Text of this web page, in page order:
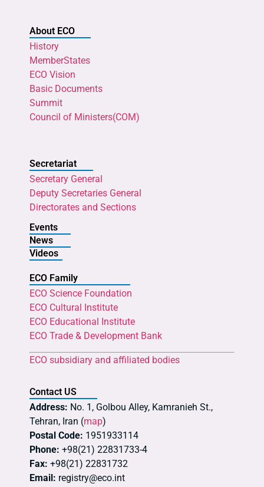
About ECO
History
MemberStates
ECO Vision
Basic Documents
Summit
Council of Ministers(COM)
Secretariat
Secretary General
Deputy Secretaries General
Directorates and Sections
Events
News
Videos
ECO Family
ECO Science Foundation
ECO Cultural Institute
ECO Educational Institute
ECO Trade & Development Bank
ECO subsidiary and affiliated bodies
Contact US
Address: No. 1, Golbou Alley, Kamranieh St.,
Tehran, Iran (map)
Postal Code: 1951933114
Phone: +98(21) 22831733-4
Fax: +98(21) 22831732
Email: registry@eco.int